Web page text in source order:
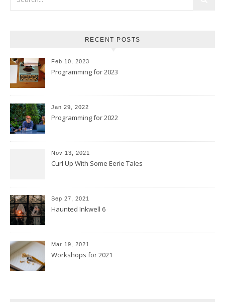
RECENT POSTS
Feb 10, 2023
Programming for 2023
Jan 29, 2022
Programming for 2022
Nov 13, 2021
Curl Up With Some Eerie Tales
Sep 27, 2021
Haunted Inkwell 6
Mar 19, 2021
Workshops for 2021